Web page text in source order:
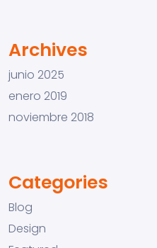
Archives
junio 2025
enero 2019
noviembre 2018
Categories
Blog
Design